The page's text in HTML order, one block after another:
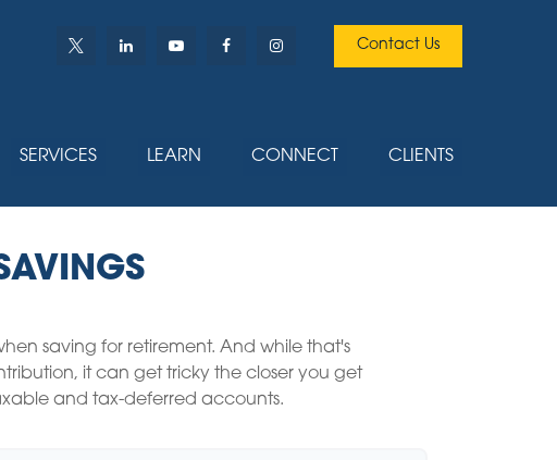
Contact Us
SERVICES LEARN CONNECT CLIENTS
saving for retirement. And while that's
it can get tricky the closer you get
and tax-deferred accounts.